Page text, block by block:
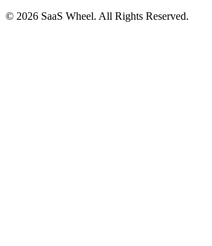
© 2026 SaaS Wheel. All Rights Reserved.